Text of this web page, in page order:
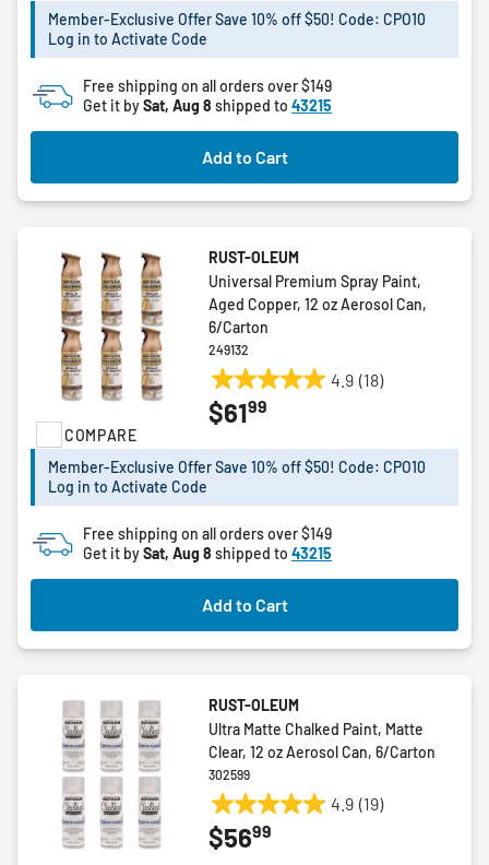
5
17
reviews
Member-Exclusive Offer Save 10% off $50! Code: CPO10
Log in to Activate Code
Free shipping on all orders over $149
Get it bySat, Aug 8 shipped to 43215
Add to Cart
COMPARE
RUST-OLEUM
Universal Premium Spray Paint,
Aged Copper, 12 oz Aerosol Can,
6/Carton
249132
4.9 (18)
4.9
out
5
18
reviews
$6199
Member-Exclusive Offer Save 10% off $50! Code: CPO10
Log in to Activate Code
Free shipping on all orders over $149
Get it bySat, Aug 8 shipped to 43215
Add to Cart
RUST-OLEUM
Ultra Matte Chalked Paint, Matte
Clear, 12 oz Aerosol Can, 6/Carton
302599
4.9 (19)
4.9
out
$5699